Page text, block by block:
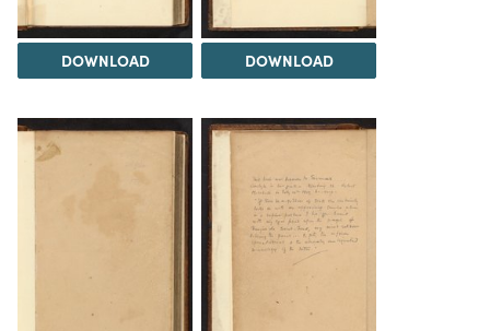
DOWNLOAD DOWNLOAD